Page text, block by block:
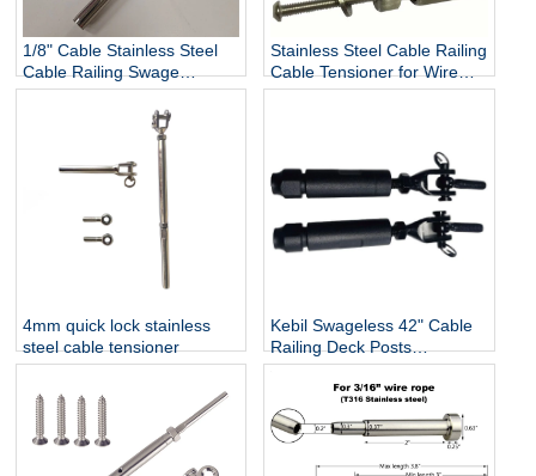
1/8" Cable Stainless Steel
Cable Railing Swage
Threaded Stud Tension End
Stainless Steel Cable Railing
Cable Tensioner for Wire
Rope 3mm / 4mm / 5mm /
4mm quick lock stainless
steel cable tensioner
Kebil Swageless 42" Cable
Railing Deck Posts
Balustrade Black Cable Wire